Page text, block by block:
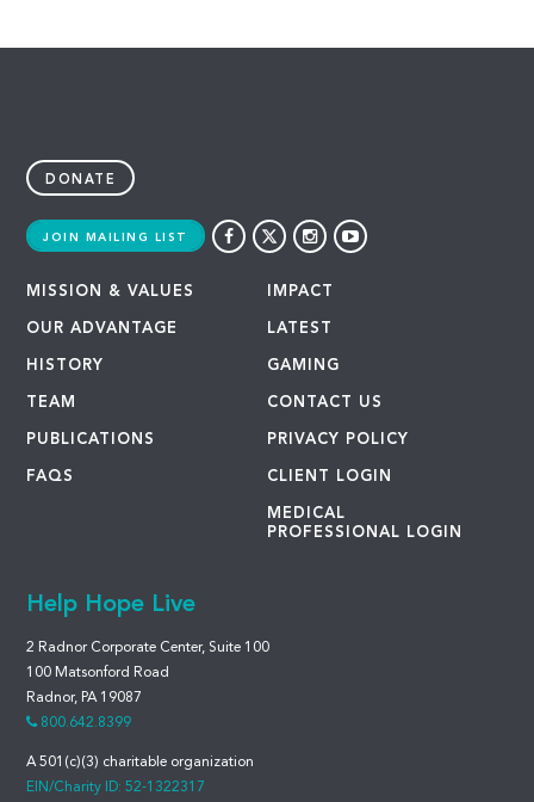
DONATE
JOIN MAILING LIST
MISSION & VALUES
OUR ADVANTAGE
HISTORY
TEAM
PUBLICATIONS
FAQS
IMPACT
LATEST
GAMING
CONTACT US
PRIVACY POLICY
CLIENT LOGIN
MEDICAL
PROFESSIONAL LOGIN
Help Hope Live
2 Radnor Corporate Center, Suite 100
100 Matsonford Road
Radnor, PA 19087
800.642.8399
A 501(c)(3) charitable organization
EIN/Charity ID: 52-1322317